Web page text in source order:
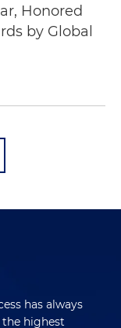
Honored
by Global
has always
highest